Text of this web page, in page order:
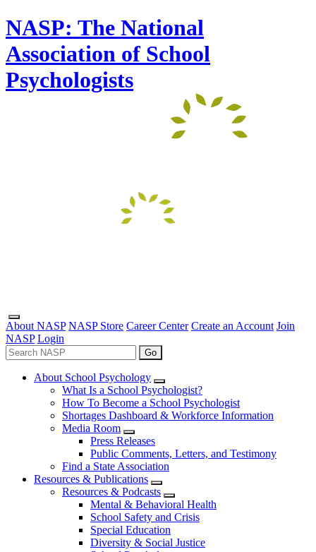
NASP: The National
Association of School
Psychologists
About NASP NASP Store Career Center Create an Account Join
NASP Login
Go
About School Psychology
What Is a School Psychologist?
How To Become a School Psychologist
Shortages Dashboard & Workforce Information
Media Room
Press Releases
Public Comments, Letters, and Testimony
Find a State Association
Resources & Publications
Resources & Podcasts
Mental & Behavioral Health
School Safety and Crisis
Special Education
Diversity & Social Justice